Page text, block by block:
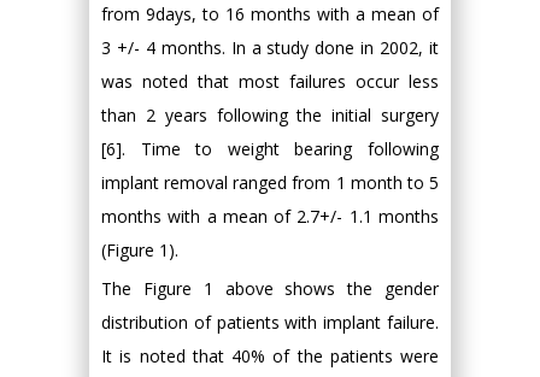
from 9days, to 16 months with a mean of
3 +/- 4 months. In a study done in 2002, it
was noted that most failures occur less
than 2 years following the initial surgery
[6]. Time to weight bearing following
implant removal ranged from 1 month to 5
months with a mean of 2.7+/- 1.1 months
(Figure 1).
The Figure 1 above shows the gender
distribution of patients with implant failure.
It is noted that 40% of the patients were